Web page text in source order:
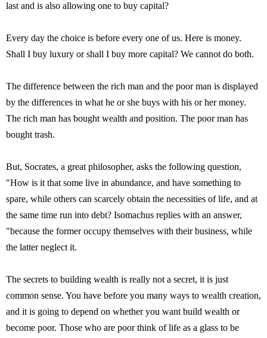
last and is also allowing one to buy capital?
Every day the choice is before every one of us. Here is money.
Shall I buy luxury or shall I buy more capital? We cannot do both.
The difference between the rich man and the poor man is displayed
by the differences in what he or she buys with his or her money.
The rich man has bought wealth and position. The poor man has
bought trash.
But, Socrates, a great philosopher, asks the following question,
"How is it that some live in abundance, and have something to
spare, while others can scarcely obtain the necessities of life, and at
the same time run into debt? Isomachus replies with an answer,
"because the former occupy themselves with their business, while
the latter neglect it.
The secrets to building wealth is really not a secret, it is just
common sense. You have before you many ways to wealth creation,
and it is going to depend on whether you want build wealth or
become poor. Those who are poor think of life as a glass to be